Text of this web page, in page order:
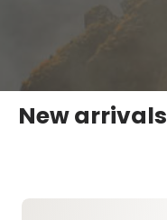
New arrivals